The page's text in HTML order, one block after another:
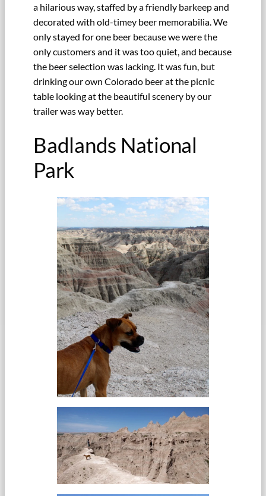
a hilarious way, staffed by a friendly barkeep and
decorated with old-timey beer memorabilia. We
only stayed for one beer because we were the
only customers and it was too quiet, and because
the beer selection was lacking. It was fun, but
drinking our own Colorado beer at the picnic
table looking at the beautiful scenery by our
trailer was way better.
Badlands National
Park